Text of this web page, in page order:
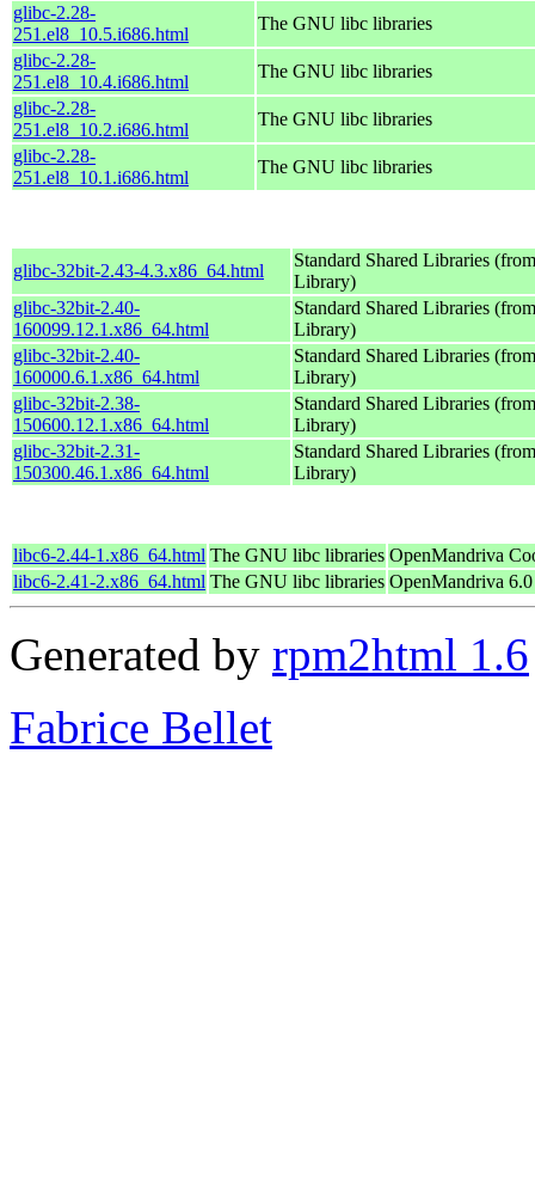
glibc-2.28-
251.el8_10.5.i686.html
The GNU libc libraries
glibc-2.28-
251.el8_10.4.i686.html
The GNU libc libraries
glibc-2.28-
251.el8_10.2.i686.html
The GNU libc libraries
glibc-2.28-
251.el8_10.1.i686.html
The GNU libc libraries
glibc-32bit-2.43-4.3.x86_64.html
Standard Shared Libraries
Library)
glibc-32bit-2.40-
160099.12.1.x86_64.html
Standard Shared Libraries
Library)
glibc-32bit-2.40-
160000.6.1.x86_64.html
Standard Shared Libraries
Library)
glibc-32bit-2.38-
150600.12.1.x86_64.html
Standard Shared Libraries
Library)
glibc-32bit-2.31-
150300.46.1.x86_64.html
Standard Shared Libraries
Library)
libc6-2.44-1.x86_64.html The GNU libc libraries OpenMandriva
libc6-2.41-2.x86_64.html The GNU libc libraries OpenMandriva
Generated by rpm2html 1.6
Fabrice Bellet